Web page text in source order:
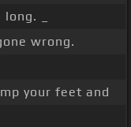
_
wrong.
your feet and